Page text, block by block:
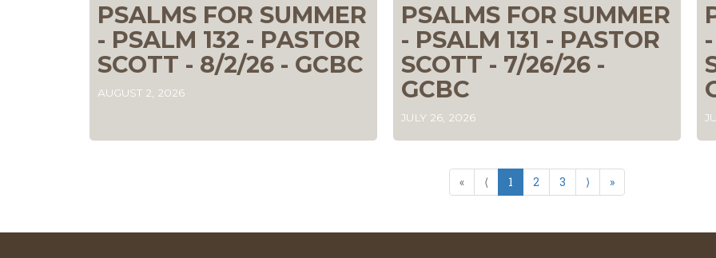
PSALMS FOR SUMMER
- PSALM 132 - PASTOR
SCOTT - 8/2/26 - GCBC
AUGUST 2, 2026
PSALMS FOR SUMMER
- PSALM 131 - PASTOR
SCOTT - 7/26/26 -
GCBC
JULY 26, 2026
« ⟨ 1 2 3 ⟩ »